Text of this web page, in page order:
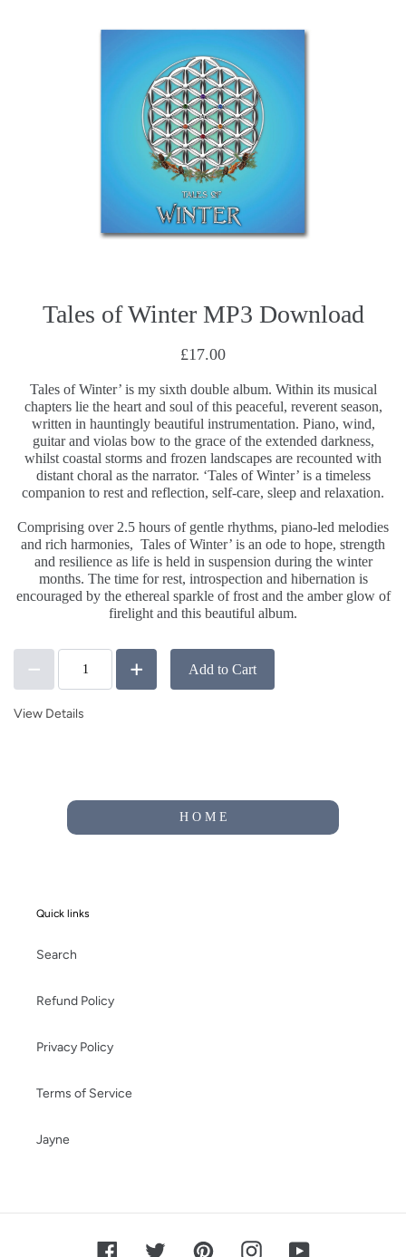
Tales of Winter MP3 Download
£17.00
Tales of Winter’ is my sixth double album. Within its musical
chapters lie the heart and soul of this peaceful, reverent season,
written in hauntingly beautiful instrumentation. Piano, wind,
guitar and violas bow to the grace of the extended darkness,
whilst coastal storms and frozen landscapes are recounted with
distant choral as the narrator. ‘Tales of Winter’ is a timeless
companion to rest and reflection, self-care, sleep and relaxation.
Comprising over 2.5 hours of gentle rhythms, piano-led melodies
and rich harmonies, Tales of Winter’ is an ode to hope, strength
and resilience as life is held in suspension during the winter
months. The time for rest, introspection and hibernation is
encouraged by the ethereal sparkle of frost and the amber glow of
firelight and this beautiful album.
Add to Cart
View Details
H O M E
Quick links
Search
Refund Policy
Privacy Policy
Terms of Service
Jayne
FacebookTwitter PinterestInstagramYouTube